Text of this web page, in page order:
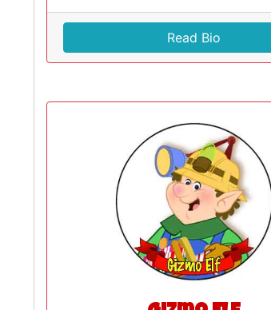
Read Bio